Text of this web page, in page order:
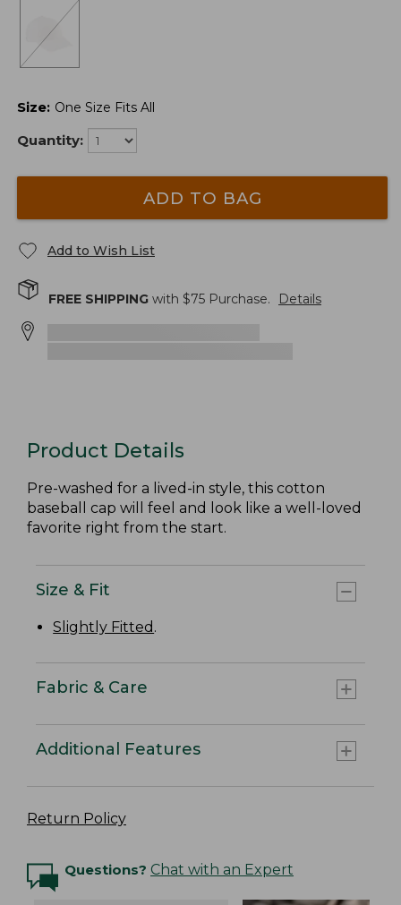
Size: One Size Fits All
Quantity:
ADD TO BAG
Add to Wish List
FREE SHIPPING with $75 Purchase. Details
Product Details
Pre-washed for a lived-in style, this cotton
baseball cap will feel and look like a well-loved
favorite right from the start.
Size & Fit
Slightly Fitted .
Fabric & Care
Additional Features
Return Policy
Questions? Chat with an Expert